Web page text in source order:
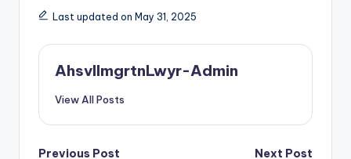
Last updated on May 31, 2025
AhsvlImgrtnLwyr-Admin
View All Posts
Previous Post
Next Post